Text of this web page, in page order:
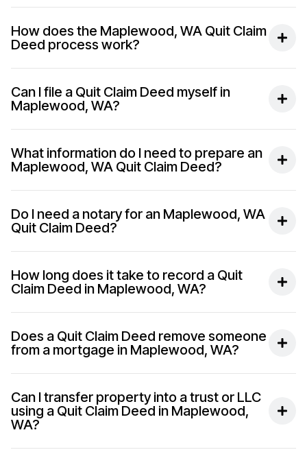
How does the Maplewood, WA Quit Claim
Deed process work?
Can I file a Quit Claim Deed myself in
Maplewood, WA?
What information do I need to prepare an
Maplewood, WA Quit Claim Deed?
Do I need a notary for an Maplewood, WA
Quit Claim Deed?
How long does it take to record a Quit
Claim Deed in Maplewood, WA?
Does a Quit Claim Deed remove someone
from a mortgage in Maplewood, WA?
Can I transfer property into a trust or LLC
using a Quit Claim Deed in Maplewood,
WA?